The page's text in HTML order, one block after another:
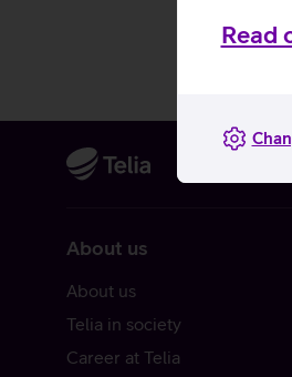
Read
About us
About us
Telia in society
Career at Telia